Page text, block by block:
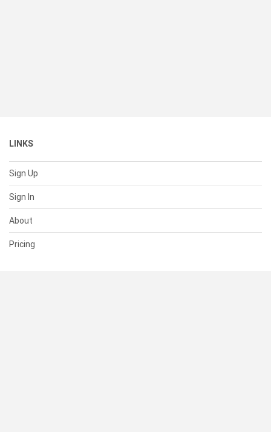
LINKS
Sign Up
Sign In
About
Pricing